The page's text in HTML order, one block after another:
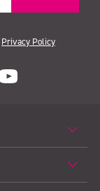
Privacy Policy